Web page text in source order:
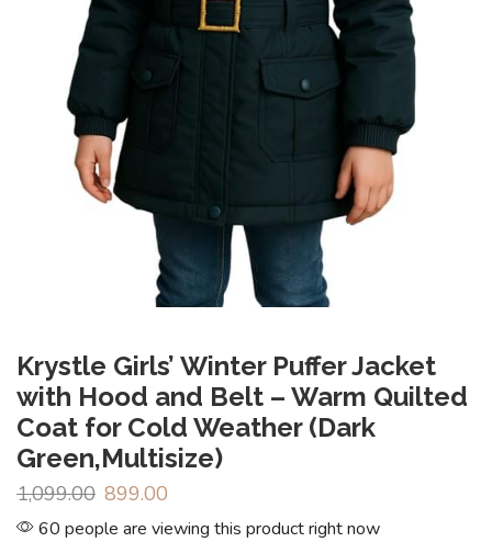
Krystle Girls’ Winter Puffer Jacket
with Hood and Belt – Warm Quilted
Coat for Cold Weather (Dark
Green,Multisize)
1,099.00 899.00
60 people are viewing this product right now